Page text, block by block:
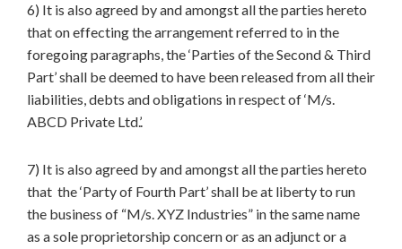
6) It is also agreed by and amongst all the parties hereto
that on effecting the arrangement referred to in the
foregoing paragraphs, the ‘Parties of the Second & Third
Part’ shall be deemed to have been released from all their
liabilities, debts and obligations in respect of ‘M/s.
ABCD Private Ltd.’.
7) It is also agreed by and amongst all the parties hereto
that the ‘Party of Fourth Part’ shall be at liberty to run
the business of “M/s. XYZ Industries” in the same name
as a sole proprietorship concern or as an adjunct or a